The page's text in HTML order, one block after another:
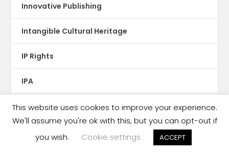
Innovative Publishing
Intangible Cultural Heritage
IP Rights
IPA
Iran
This website uses cookies to improve your experience.
We'll assume you're ok with this, but you can opt-out if
you wish.
Cookie settings ACCEPT